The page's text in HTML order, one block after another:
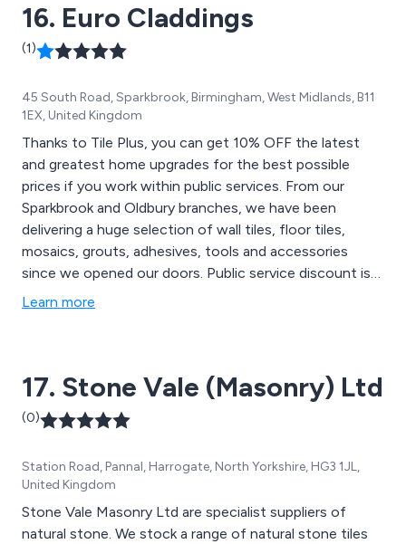
16. Euro Claddings
(1)
45 South Road, Sparkbrook, Birmingham, West Midlands, B11
1EX, United Kingdom
Thanks to Tile Plus, you can get 10% OFF the latest
and greatest home upgrades for the best possible
prices if you work within public services. From our
Sparkbrook and Oldbury branches, we have been
delivering a huge selection of wall tiles, floor tiles,
mosaics, grouts, adhesives, tools and accessories
since we opened our doors. Public service discount is
only available on non-discounted items with proof of
Learn more
17. Stone Vale (Masonry) Ltd
(0)
Station Road, Pannal, Harrogate, North Yorkshire, HG3 1JL,
United Kingdom
Stone Vale Masonry Ltd are specialist suppliers of
natural stone. We stock a range of natural stone tiles